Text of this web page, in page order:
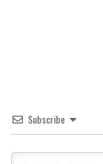
Subscribe